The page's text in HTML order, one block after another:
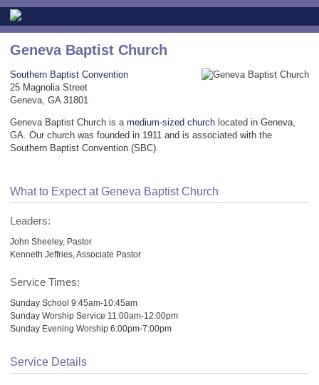
Geneva Baptist Church
Southern Baptist Convention
25 Magnolia Street
Geneva, GA 31801
Geneva Baptist Church is a medium-sized church located in Geneva,
GA. Our church was founded in 1911 and is associated with the
Southern Baptist Convention (SBC).
What to Expect at Geneva Baptist Church
Leaders:
John Sheeley, Pastor
Kenneth Jeffries, Associate Pastor
Service Times:
Sunday School 9:45am-10:45am
Sunday Worship Service 11:00am-12:00pm
Sunday Evening Worship 6:00pm-7:00pm
Service Details